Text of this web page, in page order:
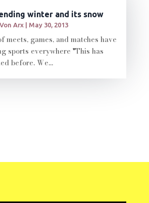
winter and its snow
Arx| May 30, 2013
meets, games, and matches have
sports everywhere "This has
before. We...